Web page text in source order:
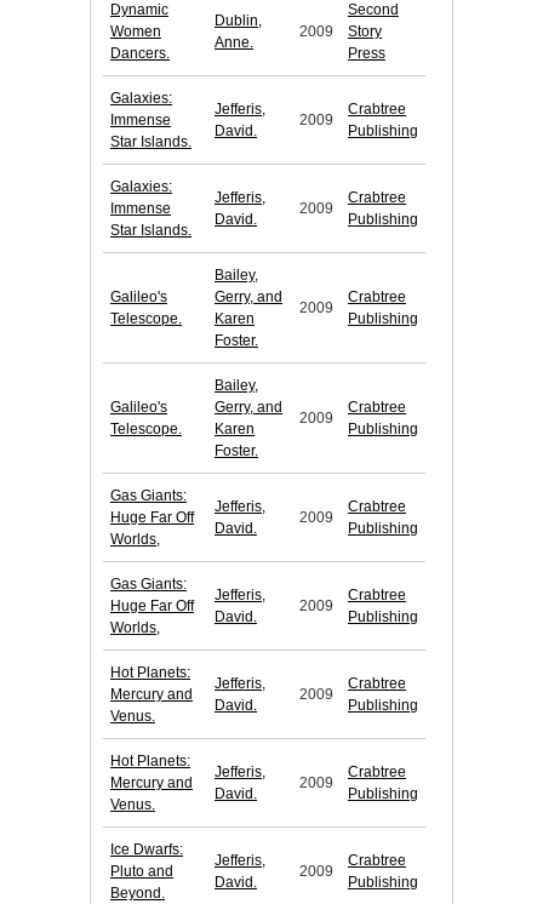
Dynamic
Women
Dancers.
Dublin,
Anne.
2009
Second
Story
Press
Galaxies:
Immense
Star Islands.
Jefferis,
David.
2009
Crabtree
Publishing
Galaxies:
Immense
Star Islands.
Jefferis,
David.
2009
Crabtree
Publishing
Galileo's
Telescope.
Bailey,
Gerry, and
Karen
Foster.
2009
Crabtree
Publishing
Galileo's
Telescope.
Bailey,
Gerry, and
Karen
Foster.
2009
Crabtree
Publishing
Gas Giants:
Huge Far Off
Worlds,
Jefferis,
David.
2009
Crabtree
Publishing
Gas Giants:
Huge Far Off
Worlds,
Jefferis,
David.
2009
Crabtree
Publishing
Hot Planets:
Mercury and
Venus.
Jefferis,
David.
2009
Crabtree
Publishing
Hot Planets:
Mercury and
Venus.
Jefferis,
David.
2009
Crabtree
Publishing
Ice Dwarfs:
Pluto and
Beyond.
Jefferis,
David.
2009
Crabtree
Publishing